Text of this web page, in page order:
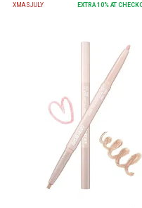
XMASJULY EXTRA10% AT